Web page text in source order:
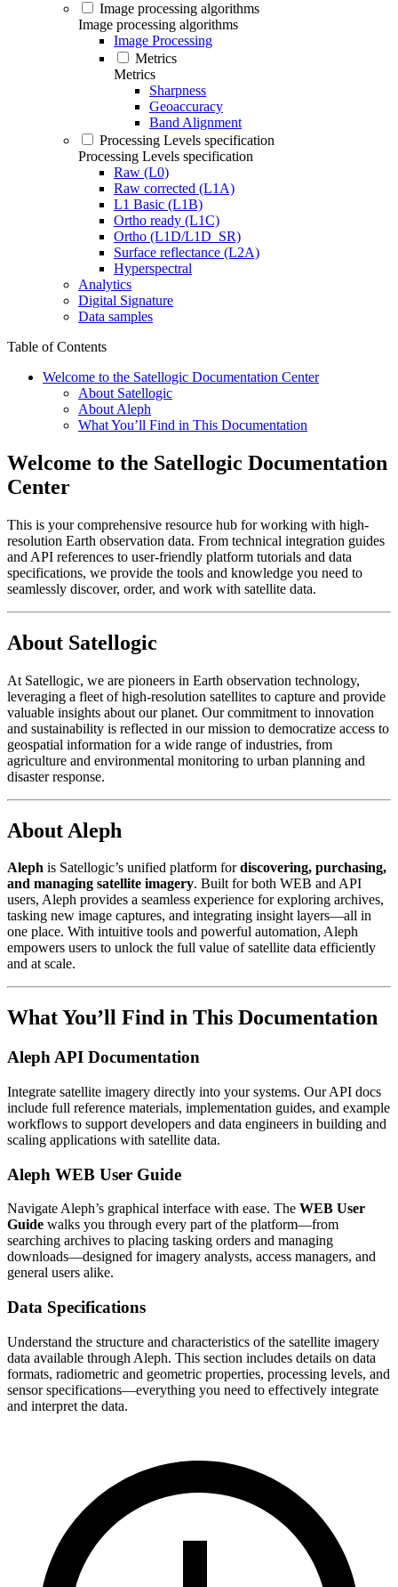
Image processing algorithms
Image processing algorithms
Image Processing
Metrics
Metrics
Sharpness
Geoaccuracy
Band Alignment
Processing Levels specification
Processing Levels specification
Raw (L0)
Raw corrected (L1A)
L1 Basic (L1B)
Ortho ready (L1C)
Ortho (L1D/L1D_SR)
Surface reflectance (L2A)
Hyperspectral
Analytics
Digital Signature
Data samples
Table of Contents
Welcome to the Satellogic Documentation Center
About Satellogic
About Aleph
What You’ll Find in This Documentation
Welcome to the Satellogic Documentation
Center
This is your comprehensive resource hub for working with high-
resolution Earth observation data. From technical integration guides
and API references to user-friendly platform tutorials and data
specifications, we provide the tools and knowledge you need to
seamlessly discover, order, and work with satellite data.
About Satellogic
At Satellogic, we are pioneers in Earth observation technology,
leveraging a fleet of high-resolution satellites to capture and provide
valuable insights about our planet. Our commitment to innovation
and sustainability is reflected in our mission to democratize access to
geospatial information for a wide range of industries, from
agriculture and environmental monitoring to urban planning and
disaster response.
About Aleph
Aleph is Satellogic’s unified platform fordiscovering, purchasing,
and managing satellite imagery. Built for both WEB and API
users, Aleph provides a seamless experience for exploring archives,
tasking new image captures, and integrating insight layers—all in
one place. With intuitive tools and powerful automation, Aleph
empowers users to unlock the full value of satellite data efficiently
and at scale.
What You’ll Find in This Documentation
Aleph API Documentation
Integrate satellite imagery directly into your systems. Our API docs
include full reference materials, implementation guides, and example
workflows to support developers and data engineers in building and
scaling applications with satellite data.
Aleph WEB User Guide
Navigate Aleph’s graphical interface with ease. The WEB User
Guide walks you through every part of the platform—from
searching archives to placing tasking orders and managing
downloads—designed for imagery analysts, access managers, and
general users alike.
Data Specifications
Understand the structure and characteristics of the satellite imagery
data available through Aleph. This section includes details on data
formats, radiometric and geometric properties, processing levels, and
sensor specifications—everything you need to effectively integrate
and interpret the data.